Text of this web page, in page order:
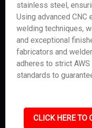
stainless steel,
Using advanced CNC
welding techniques,
and exceptional
fabricators and
adheres to strict
standards to
CLICK HERE